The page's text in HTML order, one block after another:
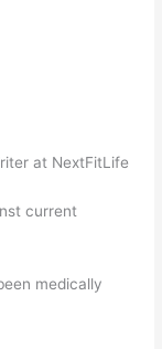
at NextFitLife
current
medically